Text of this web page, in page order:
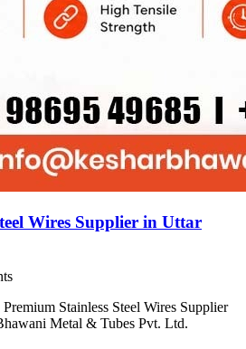
Wires Supplier in Uttar
Stainless Steel Wires Supplier
Metal & Tubes Pvt. Ltd.